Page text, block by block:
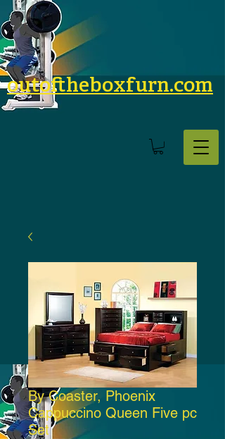
outoftheboxfurn.com
By Coaster, Phoenix
Cappuccino Queen Five pc
Set